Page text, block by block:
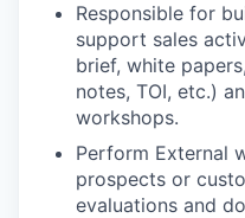
Responsible for
support sales
brief, white
notes, TOI, etc.)
workshops.
Perform External
prospects or
evaluations and